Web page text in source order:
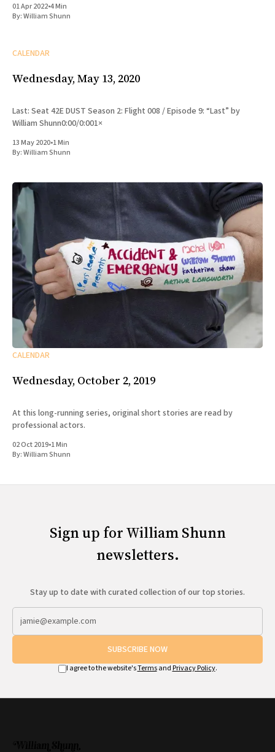
01 Apr 2022•4 Min
By:William Shunn
CALENDAR
Wednesday, May 13, 2020
Last: Seat 42E DUST Season 2: Flight 008 / Episode 9: “Last” by
William Shunn0:00/0:001×
13 May 2020•1 Min
By:William Shunn
CALENDAR
Wednesday, October 2, 2019
At this long-running series, original short stories are read by
professional actors.
02 Oct 2019•1 Min
By:William Shunn
Sign up for William Shunn
newsletters.
Stay up to date with curated collection of our top stories.
SUBSCRIBE NOW
I agree to the website'sTermsandPrivacy Policy.